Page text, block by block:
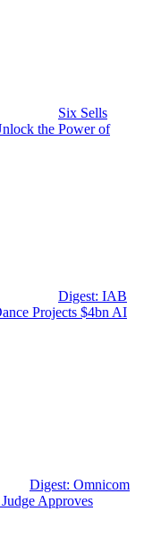
Six Sells
the Power of
Digest: IAB
Projects $4bn AI
Digest: Omnicom
Approves